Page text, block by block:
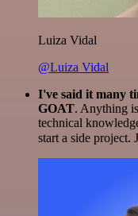
Luiza Vidal
@Luiza Vidal
I've said it many
GOAT. Anything
technical
start a side project.